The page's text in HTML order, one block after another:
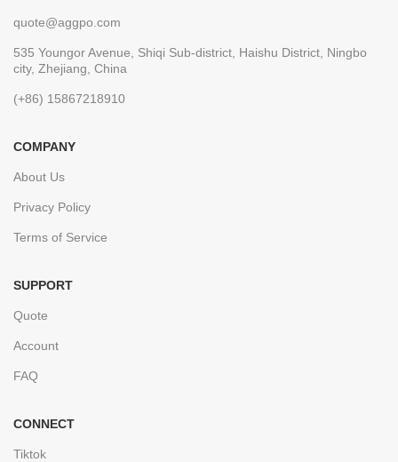
quote@aggpo.com
535 Youngor Avenue, Shiqi Sub-district, Haishu District, Ningbo
city, Zhejiang, China
(+86) 15867218910
COMPANY
About Us
Privacy Policy
Terms of Service
SUPPORT
Quote
Account
FAQ
CONNECT
Tiktok